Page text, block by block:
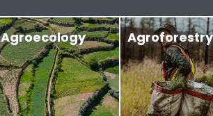
Agroecology Agroforestry